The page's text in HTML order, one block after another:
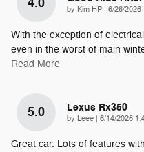
4.0 by Kim HP | on
6/26/2026
With the exception of
even in the worst of main
Read More
5.0 Lexus Rx350
by Leee | on
6/14/2026
Great car. Lots of features